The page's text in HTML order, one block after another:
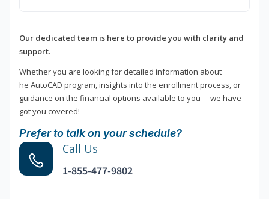
Our dedicated team is here to provide you with clarity and
support.
Whether you are looking for detailed information about
he AutoCAD program, insights into the enrollment process, or
guidance on the financial options available to you —we have
got you covered!
Prefer to talk on your schedule?
Call Us
1-855-477-9802